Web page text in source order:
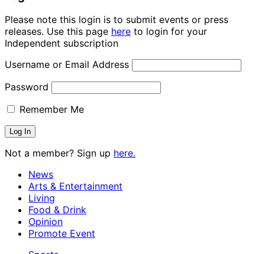
Please note this login is to submit events or press
releases. Use this page here to login for your
Independent subscription
Username or Email Address
Password
Remember Me
Not a member? Sign up here.
News
Arts & Entertainment
Living
Food & Drink
Opinion
Promote Event